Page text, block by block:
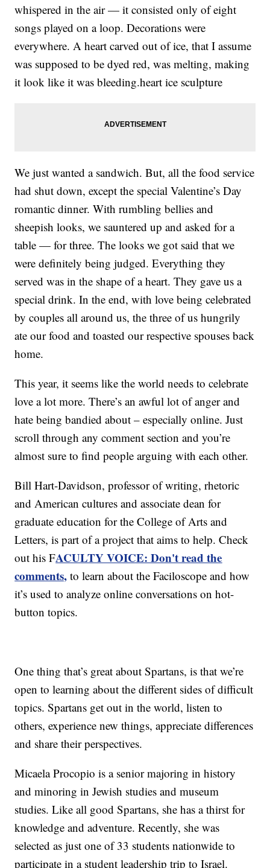
whispered in the air — it consisted only of eight
songs played on a loop. Decorations were
everywhere. A heart carved out of ice, that I assume
was supposed to be dyed red, was melting, making
it look like it was bleeding.heart ice sculpture
We just wanted a sandwich. But, all the food service
had shut down, except the special Valentine’s Day
romantic dinner. With rumbling bellies and
sheepish looks, we sauntered up and asked for a
table — for three. The looks we got said that we
were definitely being judged. Everything they
served was in the shape of a heart. They gave us a
special drink. In the end, with love being celebrated
by couples all around us, the three of us hungrily
ate our food and toasted our respective spouses back
home.
This year, it seems like the world needs to celebrate
love a lot more. There’s an awful lot of anger and
hate being bandied about – especially online. Just
scroll through any comment section and you’re
almost sure to find people arguing with each other.
Bill Hart-Davidson, professor of writing, rhetoric
and American cultures and associate dean for
graduate education for the College of Arts and
Letters, is part of a project that aims to help. Check
out his FACULTY VOICE: Don't read the
comments, to learn about the Faciloscope and how
it’s used to analyze online conversations on hot-
button topics.
One thing that’s great about Spartans, is that we’re
open to learning about the different sides of difficult
topics. Spartans get out in the world, listen to
others, experience new things, appreciate differences
and share their perspectives.
Micaela Procopio is a senior majoring in history
and minoring in Jewish studies and museum
studies. Like all good Spartans, she has a thirst for
knowledge and adventure. Recently, she was
selected as just one of 33 students nationwide to
participate in a student leadership trip to Israel.